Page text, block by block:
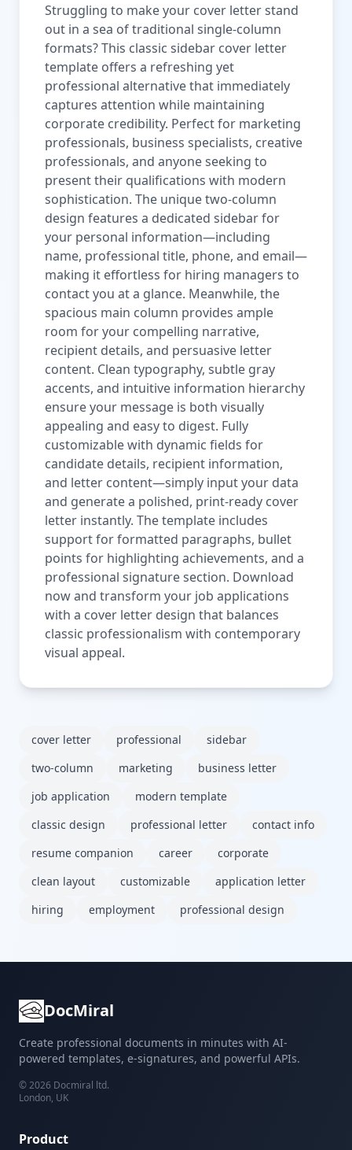
Struggling to make your cover letter stand
out in a sea of traditional single-column
formats? This classic sidebar cover letter
template offers a refreshing yet
professional alternative that immediately
captures attention while maintaining
corporate credibility. Perfect for marketing
professionals, business specialists, creative
professionals, and anyone seeking to
present their qualifications with modern
sophistication. The unique two-column
design features a dedicated sidebar for
your personal information—including
name, professional title, phone, and email—
making it effortless for hiring managers to
contact you at a glance. Meanwhile, the
spacious main column provides ample
room for your compelling narrative,
recipient details, and persuasive letter
content. Clean typography, subtle gray
accents, and intuitive information hierarchy
ensure your message is both visually
appealing and easy to digest. Fully
customizable with dynamic fields for
candidate details, recipient information,
and letter content—simply input your data
and generate a polished, print-ready cover
letter instantly. The template includes
support for formatted paragraphs, bullet
points for highlighting achievements, and a
professional signature section. Download
now and transform your job applications
with a cover letter design that balances
classic professionalism with contemporary
visual appeal.
cover letter professional
sidebar
two-column
marketing
business letter
job application
modern template
classic design
professional letter
contact info
resume companion
career
corporate
clean layout
customizable
application letter
hiring
employment professional design
DocMiral
Create professional documents in minutes with AI-
powered templates, e-signatures, and powerful APIs.
©2026 Docmiral ltd.
London, UK
Product